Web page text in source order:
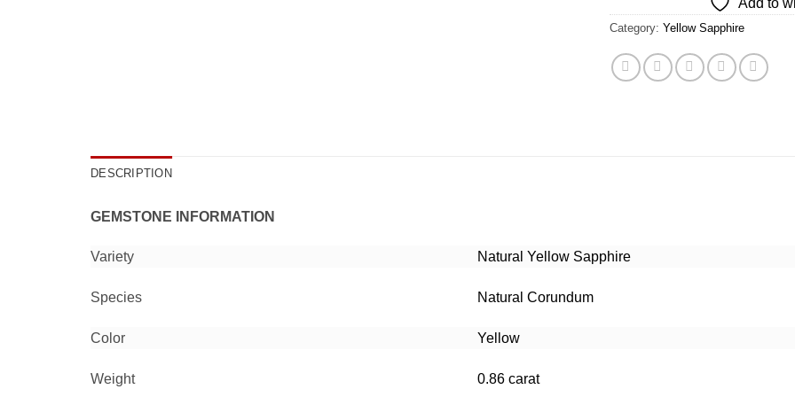
Category: Yellow Sapphire
DESCRIPTION
GEMSTONE INFORMATION
Variety Natural Yellow Sapphire
Species Natural Corundum
Color Yellow
Weight 0.86 carat